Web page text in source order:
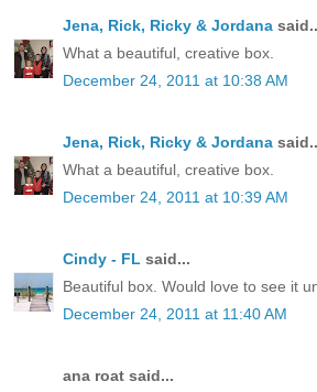
Jena, Rick, Ricky & Jordana
What a beautiful, creative box.
December 24, 2011 at 10:38 AM
Jena, Rick, Ricky & Jordana
What a beautiful, creative box.
December 24, 2011 at 10:39 AM
Cindy - FL said...
Beautiful box. Would love to see it
December 24, 2011 at 11:40 AM
ana roat said...